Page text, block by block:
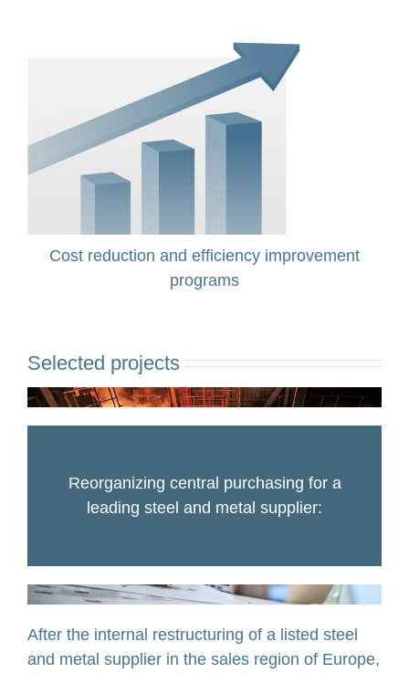
Cost reduction and efficiency improvement
programs
Selected projects
Reorganizing central purchasing for a
leading steel and metal supplier:
After the internal restructuring of a listed steel
and metal supplier in the sales region of Europe,